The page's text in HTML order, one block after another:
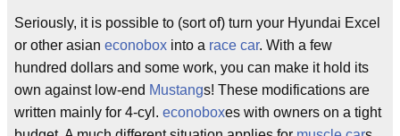
Seriously, it is possible to (sort of) turn your Hyundai Excel
or other asian econobox into a race car. With a few
hundred dollars and some work, you can make it hold its
own against low-end Mustangs! These modifications are
written mainly for 4-cyl. econoboxes with owners on a tight